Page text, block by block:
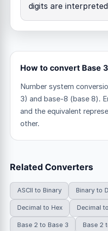
digits are
How to convert Base
Number system
3) and base-8 (base 8).
and the equivalent
other.
Related Converters
ASCII to Binary Binary to
Decimal to Hex Decimal
Base 2 to Base 3 Base 2